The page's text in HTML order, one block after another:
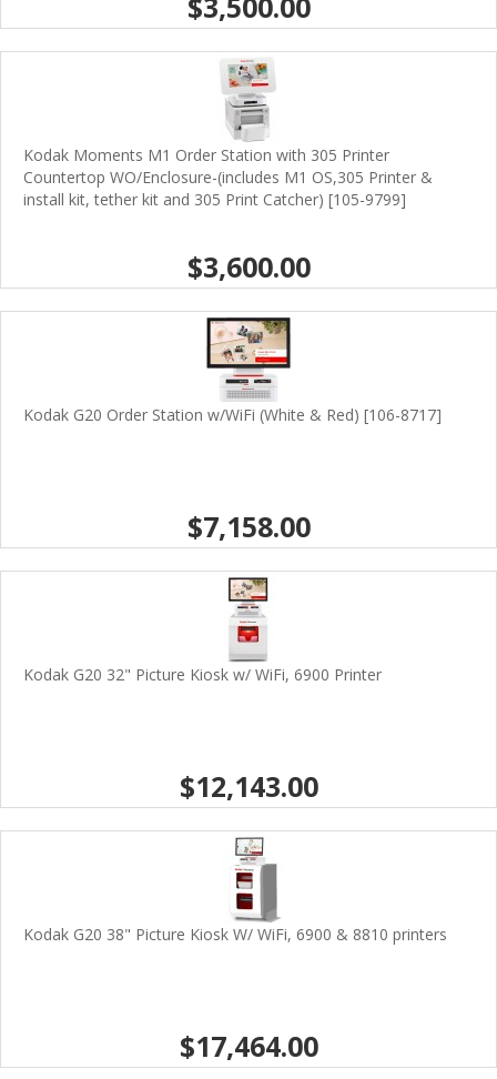
Kodak Moments M1 Order Station with 305 Printer
Countertop WO/Enclosure-(includes M1 OS,305 Printer &
install kit, tether kit and 305 Print Catcher) [105-9799]
$3,600.00
Kodak G20 Order Station w/WiFi (White & Red) [106-8717]
$7,158.00
Kodak G20 32" Picture Kiosk w/ WiFi, 6900 Printer
$12,143.00
Kodak G20 38" Picture Kiosk W/ WiFi, 6900 & 8810 printers
$17,464.00